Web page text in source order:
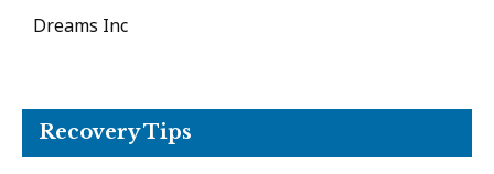
Dreams Inc
Recovery Tips